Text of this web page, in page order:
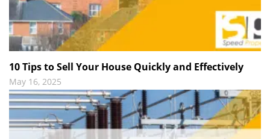
10 Tips to Sell Your House Quickly and Effectively
May 16, 2025